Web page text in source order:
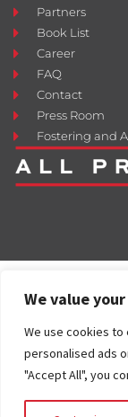
We value
We use cookies
personalised ads
"Accept All", you
Partners
Book List
Career
FAQ
Contact
Press Room
Fostering and